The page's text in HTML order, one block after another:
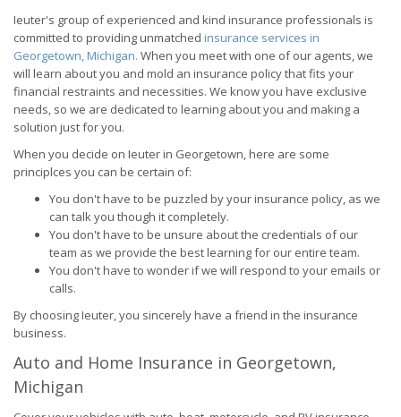
Ieuter's group of experienced and kind insurance professionals is
committed to providing unmatched insurance services in
Georgetown, Michigan. When you meet with one of our agents, we
will learn about you and mold an insurance policy that fits your
financial restraints and necessities. We know you have exclusive
needs, so we are dedicated to learning about you and making a
solution just for you.
When you decide on Ieuter in Georgetown, here are some
principlces you can be certain of:
You don't have to be puzzled by your insurance policy, as we
can talk you though it completely.
You don't have to be unsure about the credentials of our
team as we provide the best learning for our entire team.
You don't have to wonder if we will respond to your emails or
calls.
By choosing Ieuter, you sincerely have a friend in the insurance
business.
Auto and Home Insurance in Georgetown,
Michigan